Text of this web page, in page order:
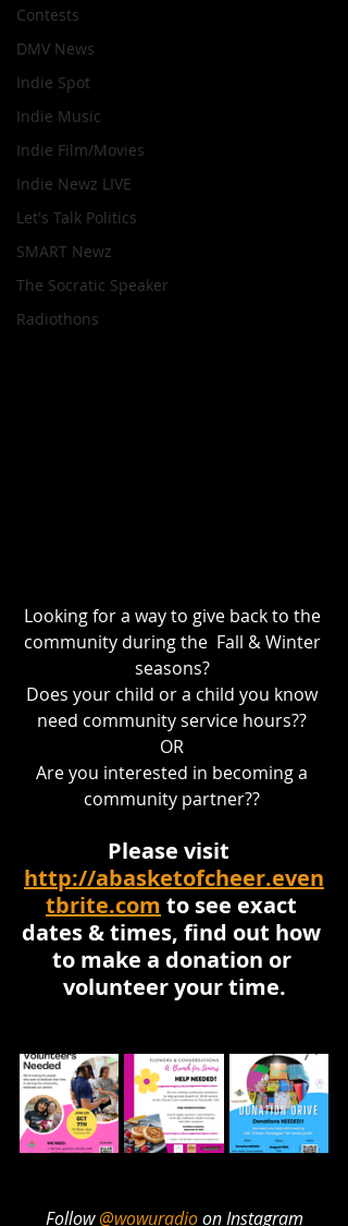
Contests
DMV News
Indie Spot
Indie Music
Indie Film/Movies
Indie Newz LIVE
Let's Talk Politics
SMART Newz
The Socratic Speaker
Radiothons
Looking for a way to give back to the
community during the  Fall & Winter
seasons?
Does your child or a child you know
need community service hours??
OR
Are you interested in becoming a
community partner??
Please visit
http://abasketofcheer.even
tbrite.com to see exact
dates & times, find out how
to make a donation or
volunteer your time.
Follow @wowuradio on Instagram